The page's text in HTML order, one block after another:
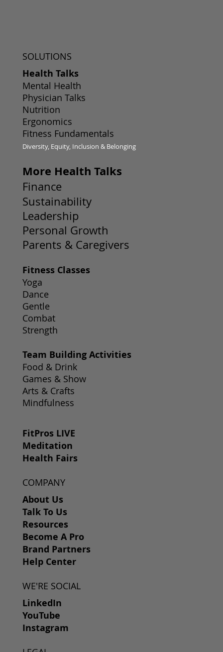
More Health Talks
Finance
Sustainability
Leadership
Personal Growth
Parents & Caregivers
Team Building Activities
Food & Drink
Games & Show
Arts & Crafts
Mindfulness
FitPros LIVE
Meditation
Health Fairs
Fitness Classes
Yoga
Dance
Gentle
Combat
Strength
SOLUTIONS
Health Talks
Mental Health
Physician Talks
Nutrition
Ergonomics
Fitness Fundamentals
Diversity, Equity, Inclusion & Belonging
COMPANY
About Us
Talk To Us
Resources
Become A Pro
Brand Partners
Help Center
WE'RE SOCIAL
LinkedIn
YouTube
Instagram